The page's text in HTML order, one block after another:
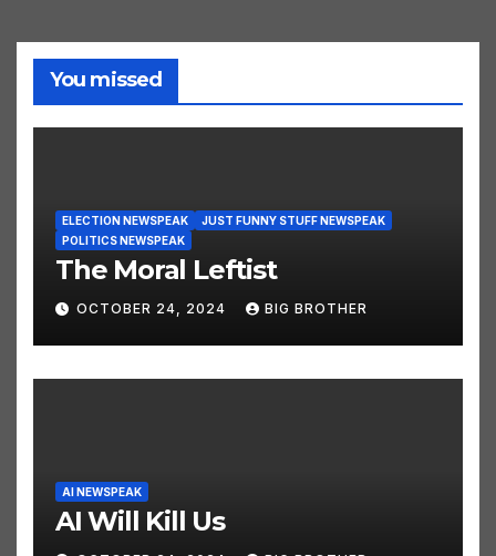
You missed
ELECTION NEWSPEAK
JUST FUNNY STUFF NEWSPEAK
POLITICS NEWSPEAK
The Moral Leftist
AI NEWSPEAK
AI Will Kill Us